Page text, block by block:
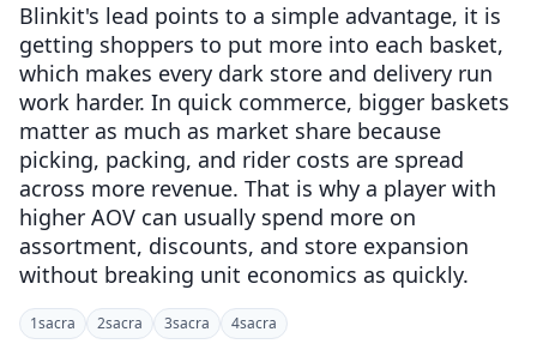
Blinkit's lead points to a simple advantage, it is
getting shoppers to put more into each basket,
which makes every dark store and delivery run
work harder. In quick commerce, bigger baskets
matter as much as market share because
picking, packing, and rider costs are spread
across more revenue. That is why a player with
higher AOV can usually spend more on
assortment, discounts, and store expansion
without breaking unit economics as quickly.
1sacra 2sacra 3sacra 4sacra